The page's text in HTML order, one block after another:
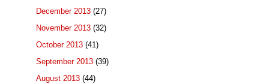
December 2013 (27)
November 2013 (32)
October 2013 (41)
September 2013 (39)
August 2013 (44)